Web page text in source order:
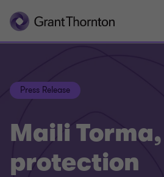
Press Release
Maili
protection